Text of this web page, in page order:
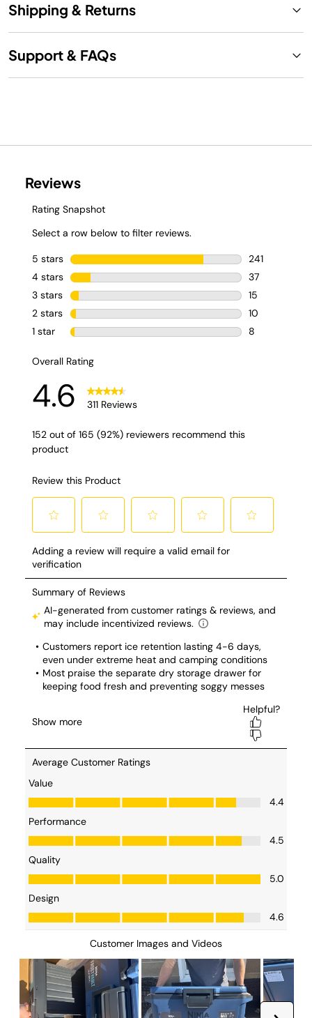
Shipping & Returns
Support & FAQs